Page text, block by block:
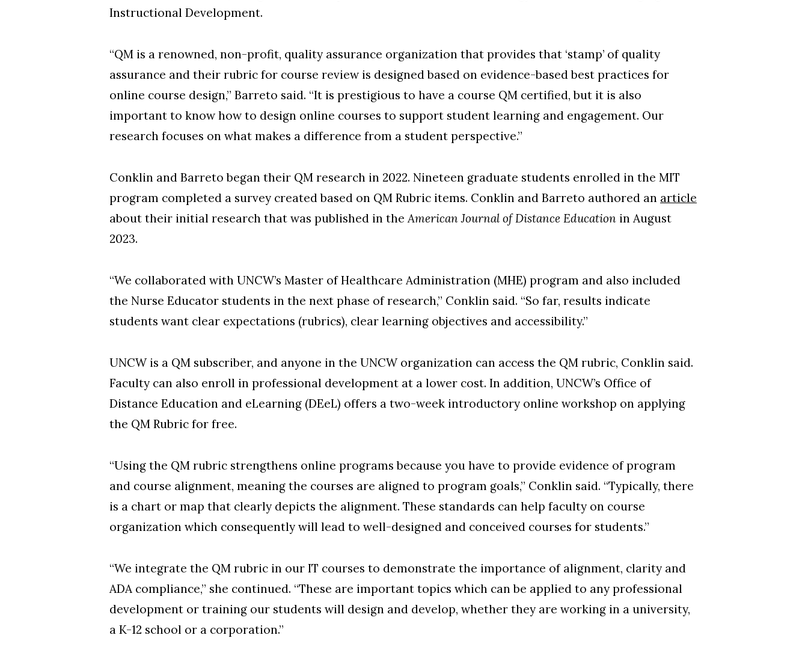
Instructional Development.
“QM is a renowned, non-profit, quality assurance organization that provides that ‘stamp’ of quality
assurance and their rubric for course review is designed based on evidence-based best practices for
online course design,” Barreto said. “It is prestigious to have a course QM certified, but it is also
important to know how to design online courses to support student learning and engagement. Our
research focuses on what makes a difference from a student perspective.”
Conklin and Barreto began their QM research in 2022. Nineteen graduate students enrolled in the MIT
program completed a survey created based on QM Rubric items. Conklin and Barreto authored an article
about their initial research that was published in the American Journal of Distance Education in August
2023.
“We collaborated with UNCW’s Master of Healthcare Administration (MHE) program and also included
the Nurse Educator students in the next phase of research,” Conklin said. “So far, results indicate
students want clear expectations (rubrics), clear learning objectives and accessibility.”
UNCW is a QM subscriber, and anyone in the UNCW organization can access the QM rubric, Conklin said.
Faculty can also enroll in professional development at a lower cost. In addition, UNCW’s Office of
Distance Education and eLearning (DEeL) offers a two-week introductory online workshop on applying
the QM Rubric for free.
“Using the QM rubric strengthens online programs because you have to provide evidence of program
and course alignment, meaning the courses are aligned to program goals,” Conklin said. “Typically, there
is a chart or map that clearly depicts the alignment. These standards can help faculty on course
organization which consequently will lead to well-designed and conceived courses for students.”
“We integrate the QM rubric in our IT courses to demonstrate the importance of alignment, clarity and
ADA compliance,” she continued. “These are important topics which can be applied to any professional
development or training our students will design and develop, whether they are working in a university,
a K-12 school or a corporation.”